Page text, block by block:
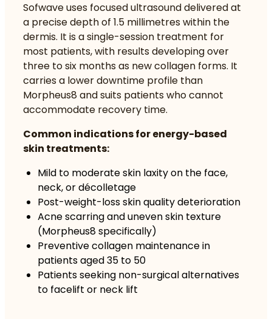
Sofwave uses focused ultrasound delivered at
a precise depth of 1.5 millimetres within the
dermis. It is a single-session treatment for
most patients, with results developing over
three to six months as new collagen forms. It
carries a lower downtime profile than
Morpheus8 and suits patients who cannot
accommodate recovery time.
Common indications for energy-based
skin treatments:
Mild to moderate skin laxity on the face,
neck, or décolletage
Post-weight-loss skin quality deterioration
Acne scarring and uneven skin texture
(Morpheus8 specifically)
Preventive collagen maintenance in
patients aged 35 to 50
Patients seeking non-surgical alternatives
to facelift or neck lift